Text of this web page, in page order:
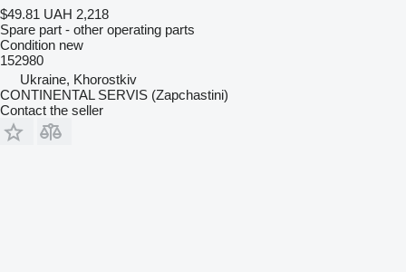
$49.81 UAH 2,218
Spare part - other operating parts
Condition new
152980
Ukraine, Khorostkiv
CONTINENTAL SERVIS (Zapchastini)
Contact the seller